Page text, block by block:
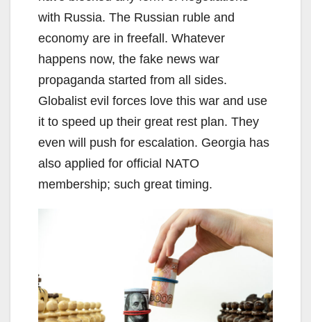
with Russia. The Russian ruble and
economy are in freefall. Whatever
happens now, the fake news war
propaganda started from all sides.
Globalist evil forces love this war and use
it to speed up their great rest plan. They
even will push for escalation. Georgia has
also applied for official NATO
membership; such great timing.